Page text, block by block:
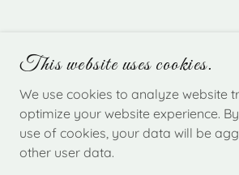
COPYRIGHT © 2026
ALL RIGHTS
This website uses cookies.
We use cookies to analyze website
optimize your website experience.
use of cookies, your data will be
other user data.